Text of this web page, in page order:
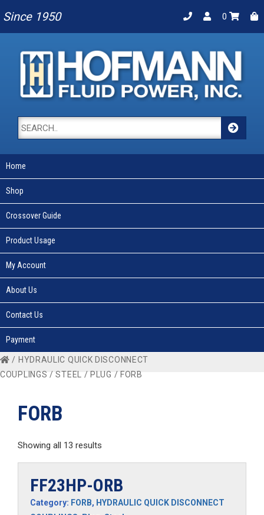
Since 1950 0
Home
Shop
Crossover Guide
Product Usage
My Account
About Us
Contact Us
Payment
/ HYDRAULIC QUICK DISCONNECT
COUPLINGS /STEEL /PLUG / FORB
FORB
Showing all 13 results
FF23HP-ORB
Category: FORB, HYDRAULIC QUICK DISCONNECT